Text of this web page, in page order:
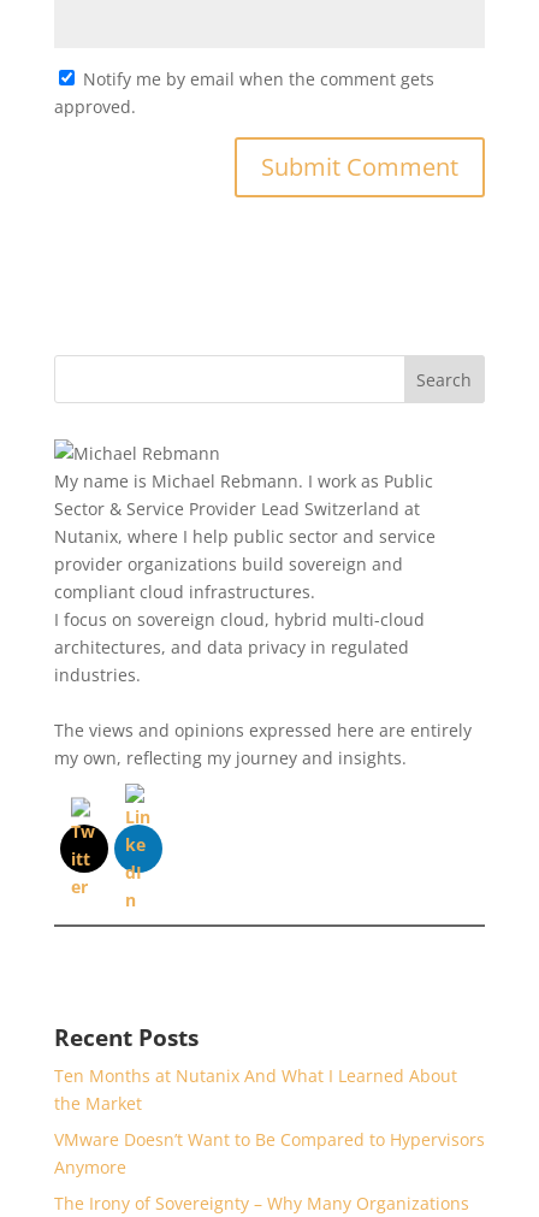
Notify me by email when the comment gets
approved.
My name is Michael Rebmann. I work as Public
Sector & Service Provider Lead Switzerland at
Nutanix, where I help public sector and service
provider organizations build sovereign and
compliant cloud infrastructures.
I focus on sovereign cloud, hybrid multi-cloud
architectures, and data privacy in regulated
industries.
The views and opinions expressed here are entirely
my own, reflecting my journey and insights.
Recent Posts
Ten Months at Nutanix And What I Learned About
the Market
VMware Doesn’t Want to Be Compared to Hypervisors
Anymore
The Irony of Sovereignty – Why Many Organizations